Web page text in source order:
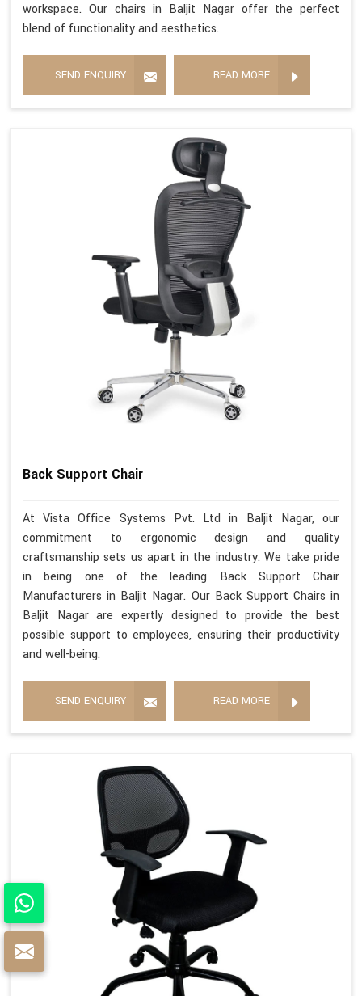
workspace. Our chairs in Baljit Nagar offer the perfect
blend of functionality and aesthetics.
SEND ENQUIRY READ MORE
Back Support Chair
At Vista Office Systems Pvt. Ltd in Baljit Nagar, our
commitment to ergonomic design and quality
craftsmanship sets us apart in the industry. We take pride
in being one of the leading Back Support Chair
Manufacturers in Baljit Nagar. Our Back Support Chairs in
Baljit Nagar are expertly designed to provide the best
possible support to employees, ensuring their productivity
and well-being.
SEND ENQUIRY READ MORE